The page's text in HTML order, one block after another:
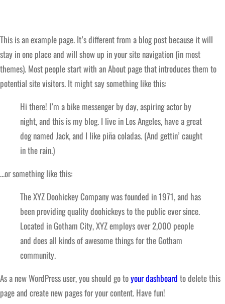
This is an example page. It’s different from a blog post because it will
stay in one place and will show up in your site navigation (in most
themes). Most people start with an About page that introduces them to
potential site visitors. It might say something like this:
Hi there! I’m a bike messenger by day, aspiring actor by
night, and this is my blog. I live in Los Angeles, have a great
dog named Jack, and I like piña coladas. (And gettin’ caught
in the rain.)
…or something like this:
The XYZ Doohickey Company was founded in 1971, and has
been providing quality doohickeys to the public ever since.
Located in Gotham City, XYZ employs over 2,000 people
and does all kinds of awesome things for the Gotham
community.
As a new WordPress user, you should go toyour dashboard to delete this
page and create new pages for your content. Have fun!